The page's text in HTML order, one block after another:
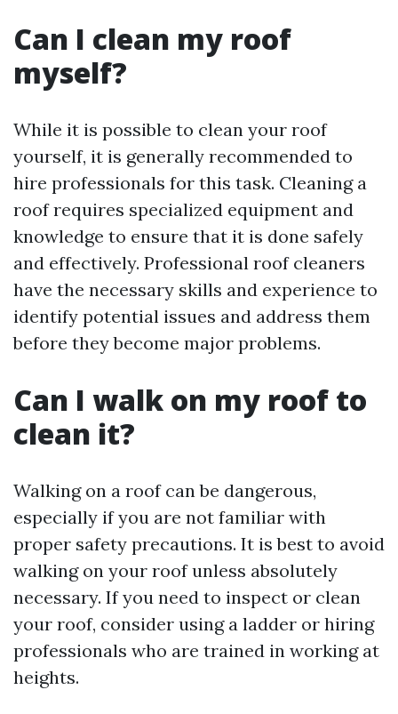
Can I clean my roof
myself?
While it is possible to clean your roof
yourself, it is generally recommended to
hire professionals for this task. Cleaning a
roof requires specialized equipment and
knowledge to ensure that it is done safely
and effectively. Professional roof cleaners
have the necessary skills and experience to
identify potential issues and address them
before they become major problems.
Can I walk on my roof to
clean it?
Walking on a roof can be dangerous,
especially if you are not familiar with
proper safety precautions. It is best to avoid
walking on your roof unless absolutely
necessary. If you need to inspect or clean
your roof, consider using a ladder or hiring
professionals who are trained in working at
heights.